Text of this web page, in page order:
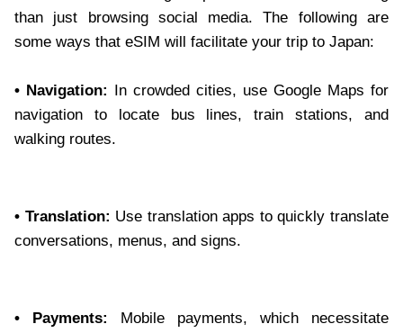
than just browsing social media. The following are
some ways that eSIM will facilitate your trip to Japan:
• Navigation:
In crowded cities, use Google Maps for
navigation to locate bus lines, train stations, and
walking routes.
• Translation: Use translation apps to quickly translate
conversations, menus, and signs.
• Payments:
Mobile payments, which necessitate